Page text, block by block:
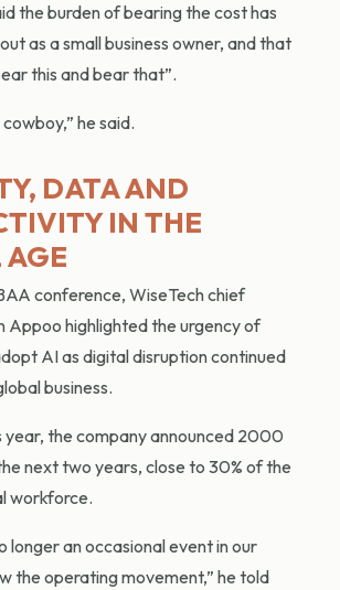
the burden of bearing the cost has
as a small business owner, and that
this and bear that”.
cowboy,” he said.
DATA AND
IN THE
conference, WiseTech chief
Appoo highlighted the urgency of
AI as digital disruption continued
business.
year, the company announced 2000
next two years, close to 30% of the
workforce.
longer an occasional event in our
the operating movement,” he told